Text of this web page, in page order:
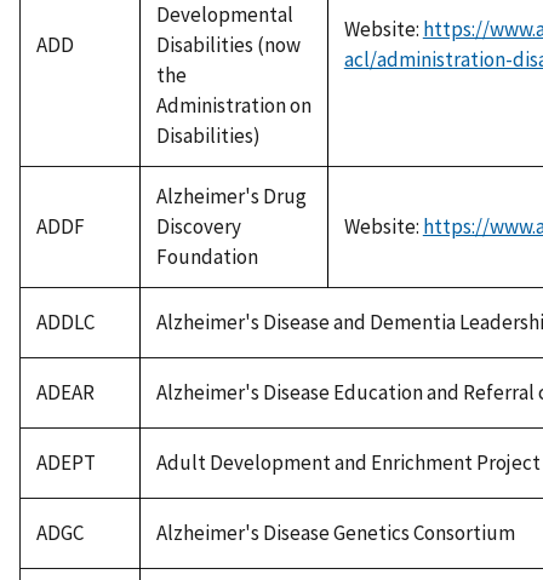
ADD
Developmental
Disabilities (now
the
Administration on
Disabilities)
Website: https://
acl/administration-
ADDF
Alzheimer's Drug
Discovery
Foundation
Website: https://
ADDLC Alzheimer's Disease and Dementia
ADEAR Alzheimer's Disease Education and Referral
ADEPT Adult Development and Enrichment Project
ADGC Alzheimer's Disease Genetics Consortium